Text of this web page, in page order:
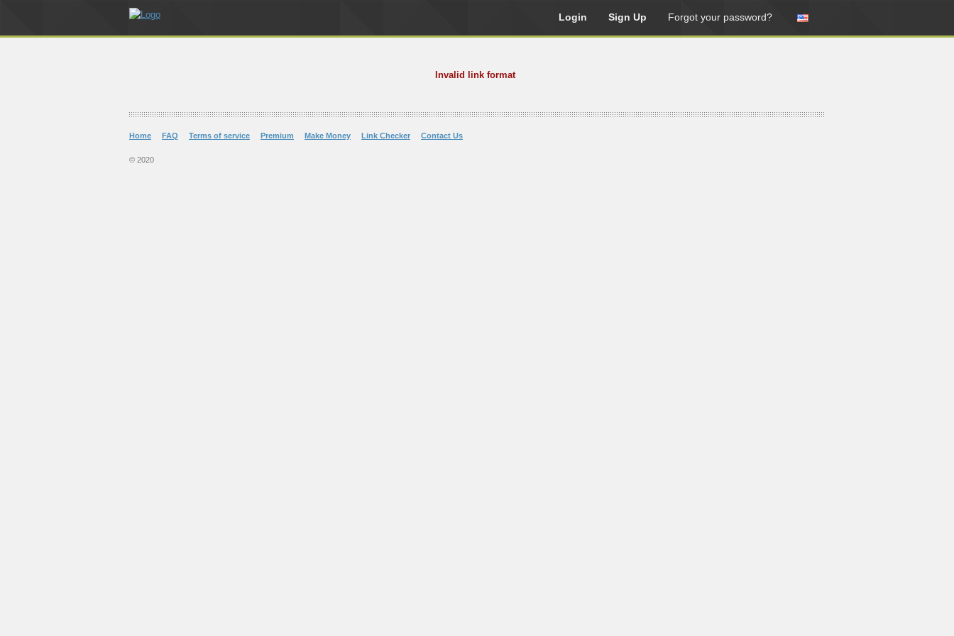
Login Sign Up Forgot your password?
Invalid link format
Home FAQ Terms of service Premium Make Money Link Checker Contact Us
© 2020